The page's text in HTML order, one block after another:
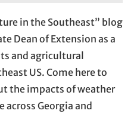
in the Southeast” blog
Dean of Extension as a
and agricultural
US. Come here to
the impacts of weather
Georgia and